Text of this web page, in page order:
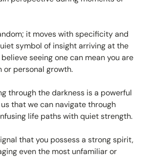
it moves with specificity and
symbol of insight arriving at the
seeing one can mean you are
or personal growth.
through the darkness is a powerful
that we can navigate through
life paths with quiet strength.
that you possess a strong spirit,
even the most unfamiliar or